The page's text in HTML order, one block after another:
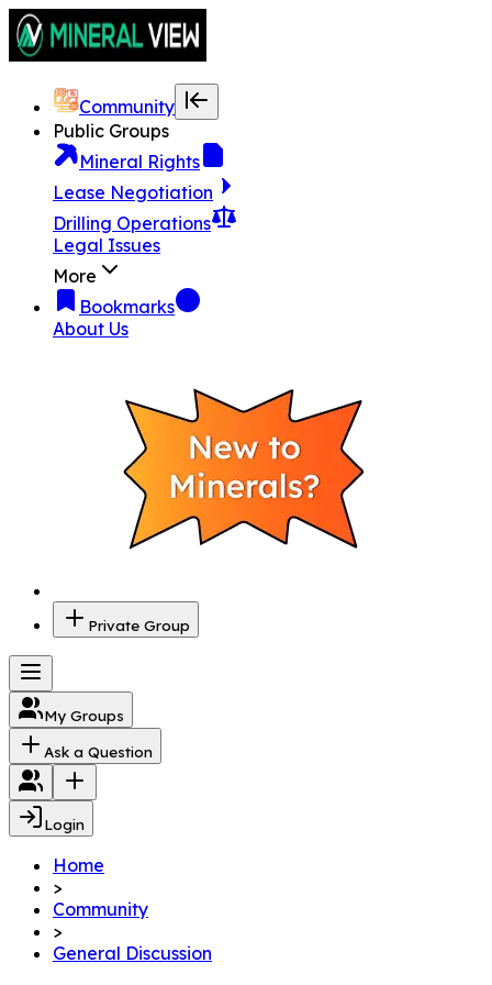
Community
Public Groups
Mineral Rights
Lease Negotiation
Drilling Operations
Legal Issues
More
Bookmarks
About Us
Private Group
My Groups
Ask a Question
Login
Home
>
Community
>
General Discussion